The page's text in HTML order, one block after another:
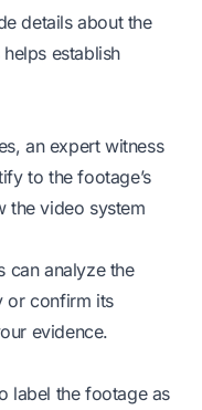
details about the
establish
an expert witness
to the footage’s
the video system
can analyze the
or confirm its
evidence.
label the footage as